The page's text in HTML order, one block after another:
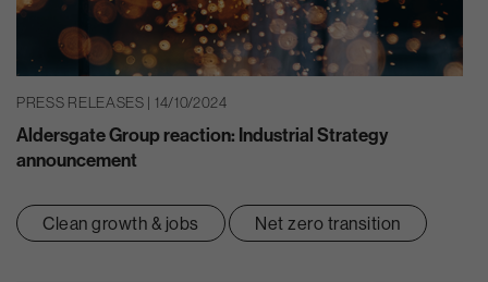
PRESS RELEASES | 14/10/2024
Aldersgate Group reaction: Industrial Strategy
announcement
Clean growth & jobs Net zero transition